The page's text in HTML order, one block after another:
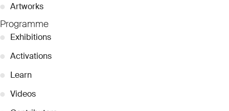
● Artworks
Programme
● Exhibitions
● Activations
● Learn
● Videos